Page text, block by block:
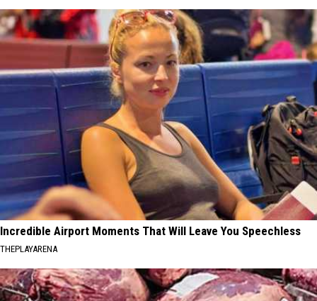
Incredible Airport Moments That Will Leave You Speechless
THEPLAYARENA